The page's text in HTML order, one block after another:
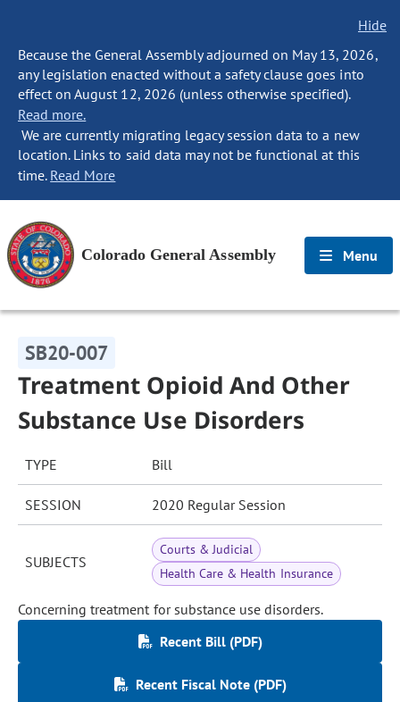
Hide
Because the General Assembly adjourned on May 13, 2026,
any legislation enacted without a safety clause goes into
effect on August 12, 2026 (unless otherwise specified).
Read more.
We are currently migrating legacy session data to a new
location. Links to said data may not be functional at this
time. Read More
Colorado General Assembly Menu
SB20-007
Treatment Opioid And Other
Substance Use Disorders
TYPE Bill
SESSION 2020 Regular Session
SUBJECTS
Courts & Judicial
Health Care & Health Insurance
Concerning treatment for substance use disorders.
Recent Bill (PDF)
Recent Fiscal Note (PDF)